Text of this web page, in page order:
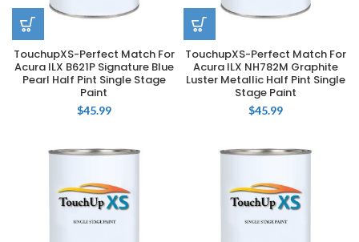
TouchupXS-Perfect Match For
Acura ILX B621P Signature Blue
Pearl Half Pint Single Stage
Paint
$45.99
TouchupXS-Perfect Match For
Acura ILX NH782M Graphite
Luster Metallic Half Pint Single
Stage Paint
$45.99